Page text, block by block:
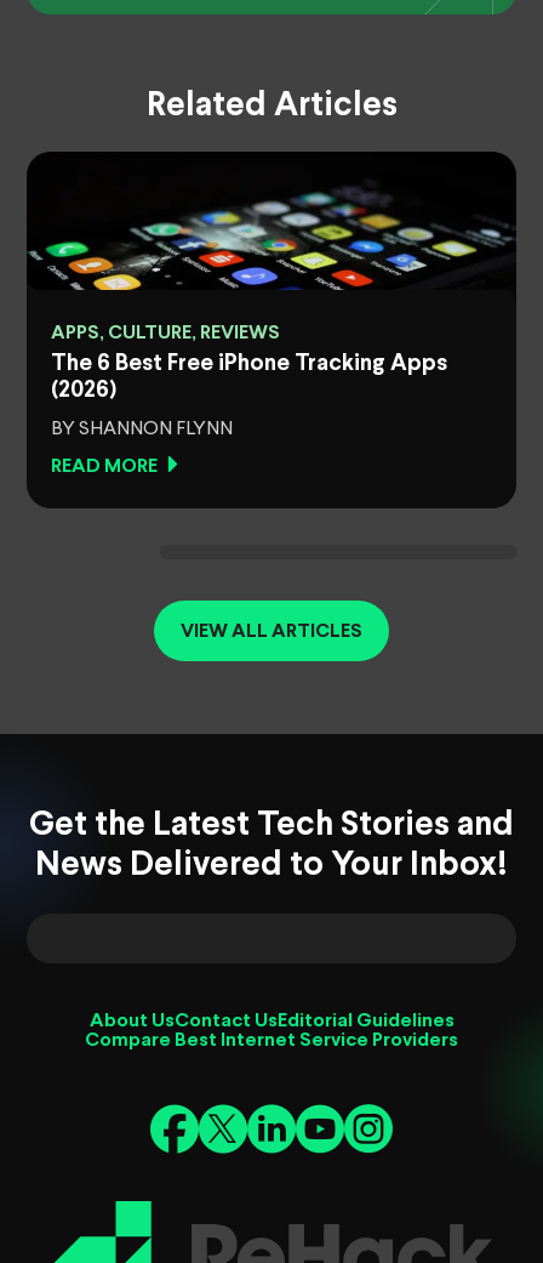
Related Articles
APPS, CULTURE, REVIEWS
The 6 Best Free iPhone Tracking Apps
(2026)
BY SHANNON FLYNN
READ MORE
VIEW ALL ARTICLES
Get the Latest Tech Stories and
News Delivered to Your Inbox!
About UsContact Us Editorial Guidelines
Compare Best Internet Service Providers